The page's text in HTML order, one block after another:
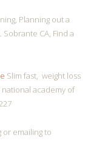
Planning out a
CA, Find a
Slim fast, weight loss
academy of
or emailing to